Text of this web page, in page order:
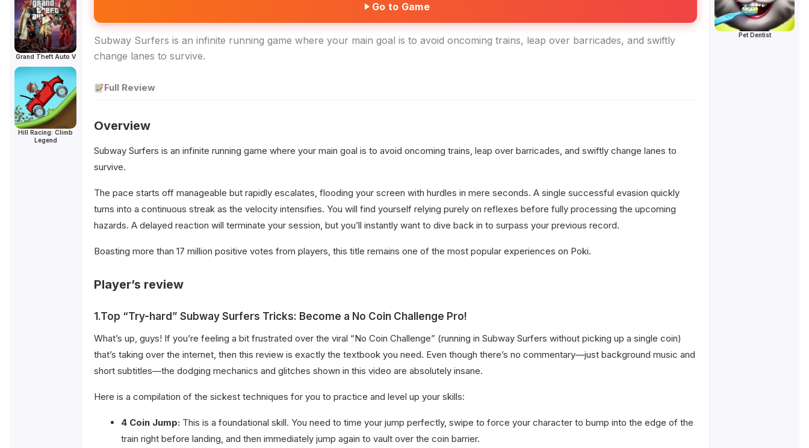
Grand Theft Auto V
Hill Racing: Climb
Legend
Go to Game
Subway Surfers is an infinite running game where your main goal is to avoid oncoming trains, leap over barricades, and swiftly
change lanes to survive.
Full Review
Overview
Subway Surfers is an infinite running game where your main goal is to avoid oncoming trains, leap over barricades, and swiftly change lanes to
survive.
The pace starts off manageable but rapidly escalates, flooding your screen with hurdles in mere seconds. A single successful evasion quickly
turns into a continuous streak as the velocity intensifies. You will find yourself relying purely on reflexes before fully processing the upcoming
hazards. A delayed reaction will terminate your session, but you’ll instantly want to dive back in to surpass your previous record.
Boasting more than 17 million positive votes from players, this title remains one of the most popular experiences on Poki.
Player’s review
1.Top “Try-hard” Subway Surfers Tricks: Become a No Coin Challenge Pro!
What’s up, guys! If you’re feeling a bit frustrated over the viral “No Coin Challenge” (running in Subway Surfers without picking up a single coin)
that’s taking over the internet, then this review is exactly the textbook you need. Even though there’s no commentary—just background music and
short subtitles—the dodging mechanics and glitches shown in this video are absolutely insane.
Here is a compilation of the sickest techniques for you to practice and level up your skills:
4 Coin Jump: This is a foundational skill. You need to time your jump perfectly, swipe to force your character to bump into the edge of the
train right before landing, and then immediately jump again to vault over the coin barrier.
Pet Dentist